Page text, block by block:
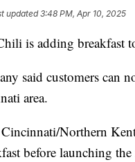
updated3:48 PM, Apr 10, 2025
is adding breakfast
said customers can
area.
Northern
before launching the